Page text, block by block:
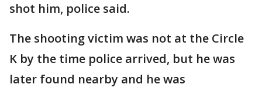
shot him, police said.
The shooting victim was not at the Circle
K by the time police arrived, but he was
later found nearby and he was